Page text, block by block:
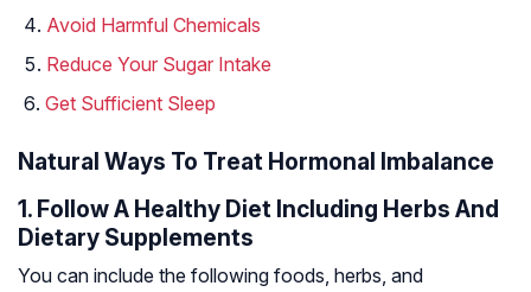
Avoid Harmful Chemicals
Reduce Your Sugar Intake
Get Sufficient Sleep
Natural Ways To Treat Hormonal Imbalance
1. Follow A Healthy Diet Including Herbs And
Dietary Supplements
You can include the following foods, herbs, and